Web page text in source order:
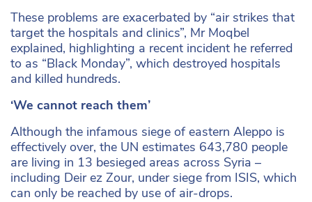
These problems are exacerbated by “air strikes that
target the hospitals and clinics”, Mr Moqbel
explained, highlighting a recent incident he referred
to as “Black Monday”, which destroyed hospitals
and killed hundreds.
‘We cannot reach them’
Although the infamous siege of eastern Aleppo is
effectively over, the UN estimates 643,780 people
are living in 13 besieged areas across Syria –
including Deir ez Zour, under siege from ISIS, which
can only be reached by use of air-drops.